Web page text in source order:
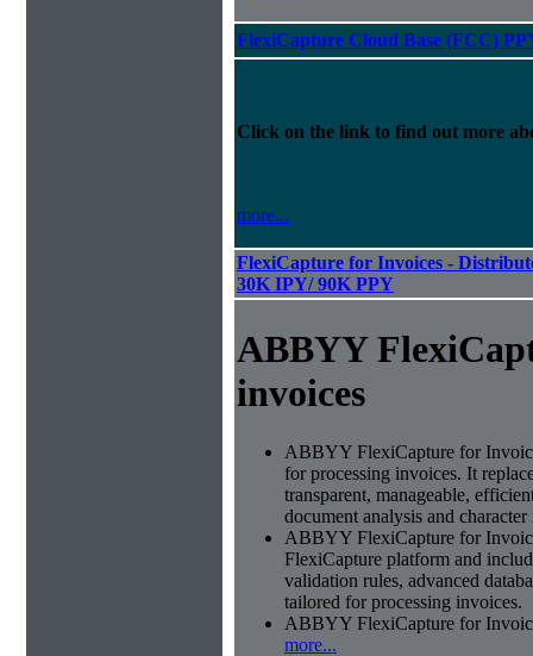
FlexiCapture Cloud Base (FCC)
Click on the link to find out more
more...
FlexiCapture for Invoices -
30K IPY/ 90K PPY
ABBYY
invoices
ABBYY FlexiCapture for
for processing invoices. It
transparent, manageable,
document analysis and
ABBYY FlexiCapture for
FlexiCapture platform and
validation rules, advanced
tailored for processing invoices.
ABBYY FlexiCapture for
more...